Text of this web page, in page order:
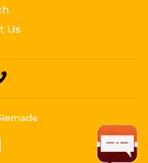
Us
Vimeo